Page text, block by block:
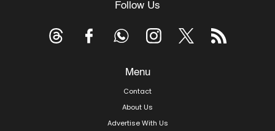
Follow Us
Menu
Contact
About Us
Advertise With Us